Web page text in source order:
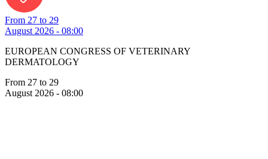
From 27 to 29
August 2026 - 08:00
EUROPEAN CONGRESS OF VETERINARY
DERMATOLOGY
From 27 to 29
August 2026 - 08:00